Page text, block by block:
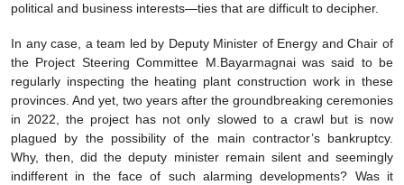
political and business interests—ties that are difficult to decipher.
In any case, a team led by Deputy Minister of Energy and Chair of
the Project Steering Committee M.Bayarmagnai was said to be
regularly inspecting the heating plant construction work in these
provinces. And yet, two years after the groundbreaking ceremonies
in 2022, the project has not only slowed to a crawl but is now
plagued by the possibility of the main contractor’s bankruptcy.
Why, then, did the deputy minister remain silent and seemingly
indifferent in the face of such alarming developments? Was it